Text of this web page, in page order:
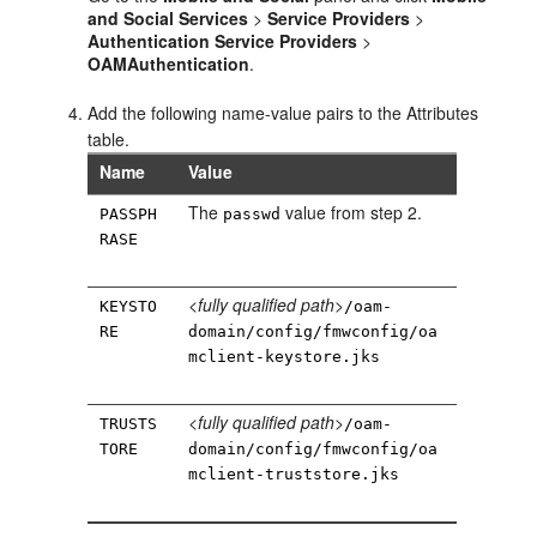
and Social Services >Service Providers >
Authentication Service Providers >
OAMAuthentication.
Add the following name-value pairs to the Attributes
table.
Name
Value
PASSPH
RASE
The passwd value from step 2.
KEYSTO
RE
<fully qualified path>/oam-
domain/config/fmwconfig/oa
mclient-keystore.jks
TRUSTS
TORE
<fully qualified path>/oam-
domain/config/fmwconfig/oa
mclient-truststore.jks